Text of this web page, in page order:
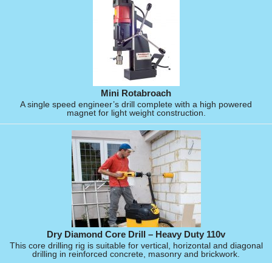
Mini Rotabroach
A single speed engineer’s drill complete with a high powered
magnet for light weight construction.
Dry Diamond Core Drill – Heavy Duty 110v
This core drilling rig is suitable for vertical, horizontal and diagonal
drilling in reinforced concrete, masonry and brickwork.